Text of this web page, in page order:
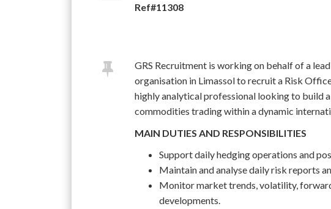
Ref#11308
GRS Recruitment is working on behalf of a
organisation in Limassol to recruit a Risk
highly analytical professional looking to build
commodities trading within a dynamic
MAIN DUTIES AND RESPONSIBILITIES
Support daily hedging operations and
Maintain and analyse daily risk reports
Monitor market trends, volatility,
developments.